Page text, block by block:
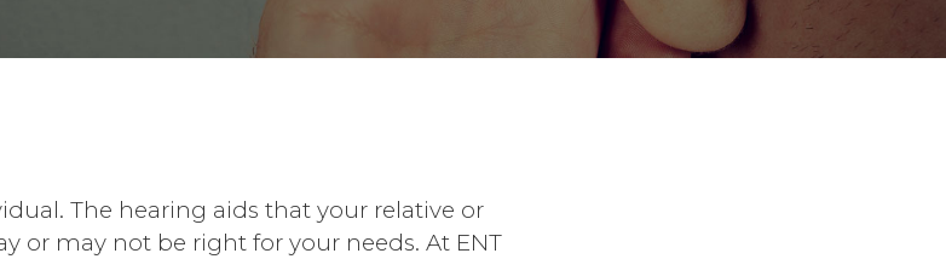
The hearing aids that your relative or
or may not be right for your needs. At ENT